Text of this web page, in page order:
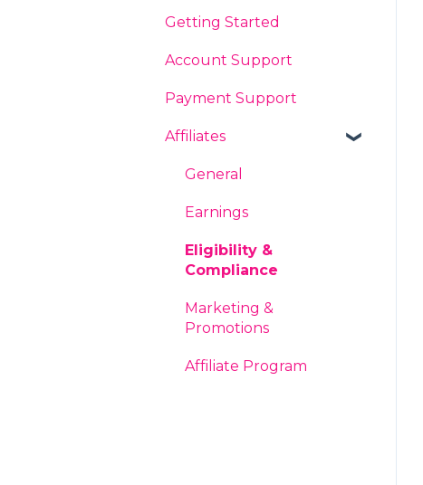
Getting Started
Account Support
Payment Support
Affiliates
General
Earnings
Eligibility &
Compliance
Marketing &
Promotions
Affiliate Program